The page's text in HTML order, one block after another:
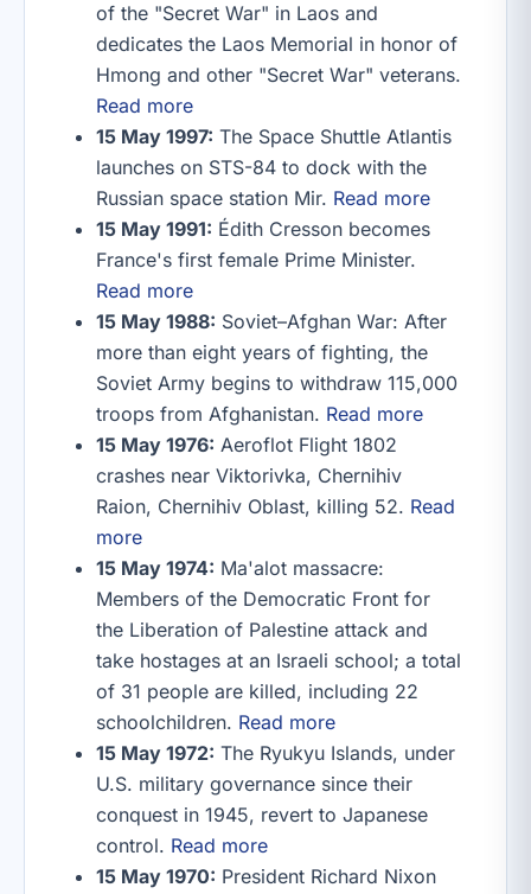
of the "Secret War" in Laos and
dedicates the Laos Memorial in honor of
Hmong and other "Secret War" veterans.
Read more
15 May 1997: The Space Shuttle Atlantis
launches on STS-84 to dock with the
Russian space station Mir. Read more
15 May 1991: Édith Cresson becomes
France's first female Prime Minister.
Read more
15 May 1988: Soviet–Afghan War: After
more than eight years of fighting, the
Soviet Army begins to withdraw 115,000
troops from Afghanistan. Read more
15 May 1976: Aeroflot Flight 1802
crashes near Viktorivka, Chernihiv
Raion, Chernihiv Oblast, killing 52. Read
more
15 May 1974: Ma'alot massacre:
Members of the Democratic Front for
the Liberation of Palestine attack and
take hostages at an Israeli school; a total
of 31 people are killed, including 22
schoolchildren. Read more
15 May 1972: The Ryukyu Islands, under
U.S. military governance since their
conquest in 1945, revert to Japanese
control. Read more
15 May 1970: President Richard Nixon